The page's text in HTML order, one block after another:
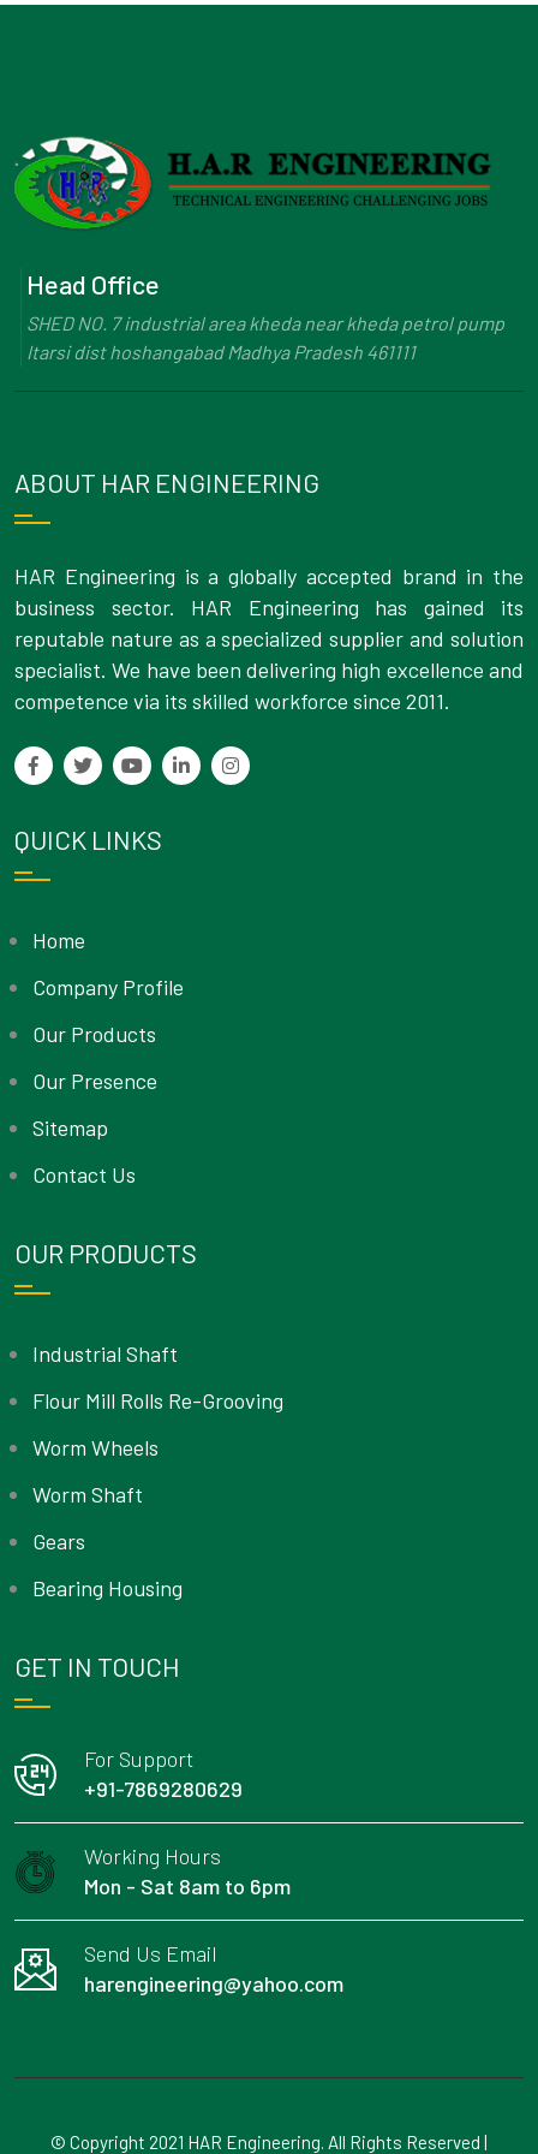
Head Office
SHED NO. 7 industrial area kheda near kheda petrol pump
Itarsi dist hoshangabad Madhya Pradesh 461111
ABOUT HAR ENGINEERING
HAR Engineering is a globally accepted brand in the
business sector. HAR Engineering has gained its
reputable nature as a specialized supplier and solution
specialist. We have been delivering high excellence and
competence via its skilled workforce since 2011.
QUICK LINKS
Home
Company Profile
Our Products
Our Presence
Sitemap
Contact Us
OUR PRODUCTS
Industrial Shaft
Flour Mill Rolls Re-Grooving
Worm Wheels
Worm Shaft
Gears
Bearing Housing
GET IN TOUCH
For Support
+91-7869280629
Working Hours
Mon - Sat 8am to 6pm
Send Us Email
harengineering@yahoo.com
© Copyright 2021 HAR Engineering. All Rights Reserved |